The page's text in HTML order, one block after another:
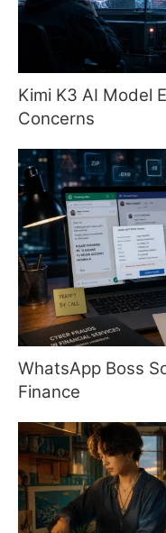
Kimi K3 AI Model
Concerns
WhatsApp Boss
Finance